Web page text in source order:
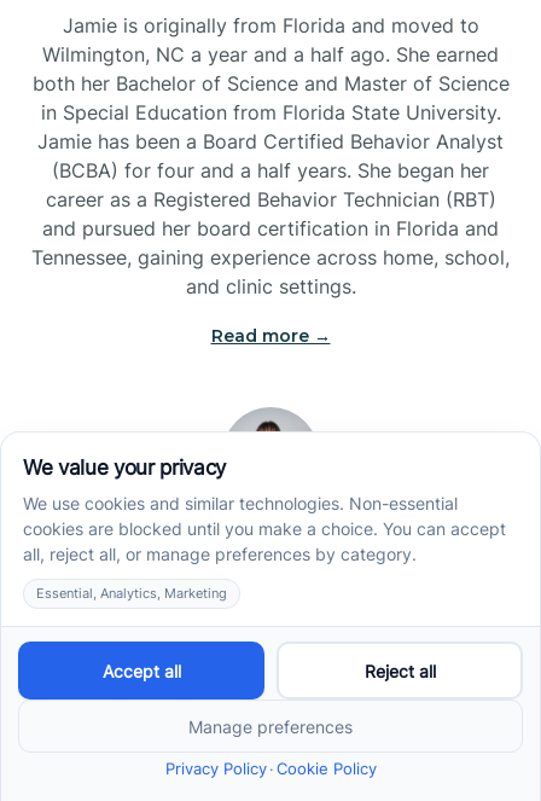
Jamie is originally from Florida and moved to
Wilmington, NC a year and a half ago. She earned
both her Bachelor of Science and Master of Science
in Special Education from Florida State University.
Jamie has been a Board Certified Behavior Analyst
(BCBA) for four and a half years. She began her
career as a Registered Behavior Technician (RBT)
and pursued her board certification in Florida and
Tennessee, gaining experience across home, school,
and clinic settings.
Read more →
Jade Kienas
Operations Manager
Jade began her career as a Registered Behavior
Technician (RBT), where she developed a genuine
appreciation for high-quality client care and the
heart of ABA services. With a degree in Business
clinical experience with her passion for supporting
families, helping ensure smooth, supportive